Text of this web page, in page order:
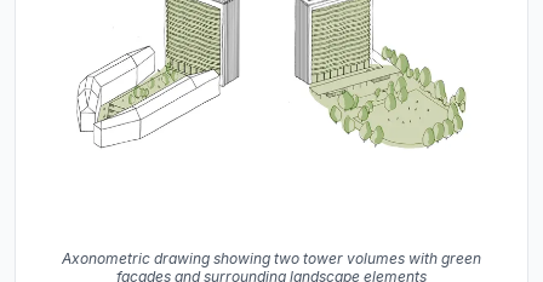
Axonometric drawing showing two tower volumes with green
facades and surrounding landscape elements